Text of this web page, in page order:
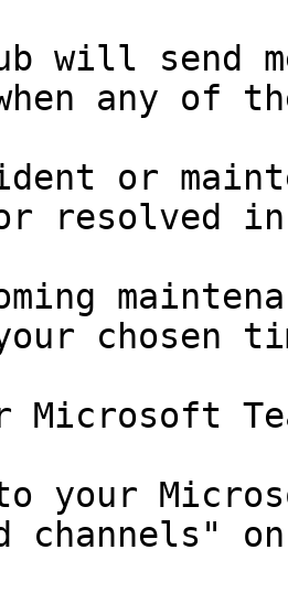
will send
any of
or
resolved
chosen
Microsoft
your
channels"